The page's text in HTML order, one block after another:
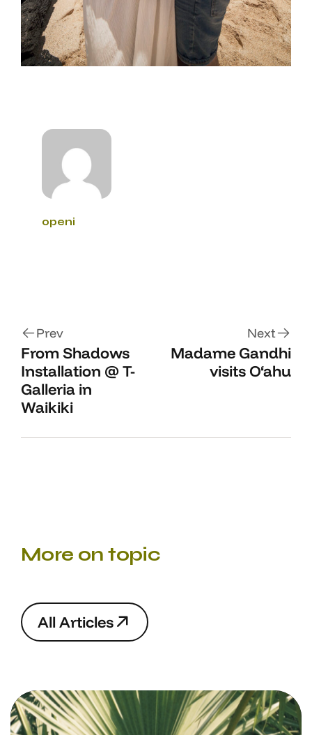
openi
Prev
From Shadows
Installation @ T-
Galleria in
Waikiki
Next
Madame Gandhi
visits O‘ahu
More on topic
All Articles
AllArticles